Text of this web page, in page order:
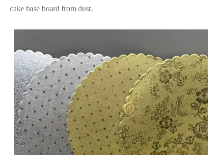
cake base board from dust.